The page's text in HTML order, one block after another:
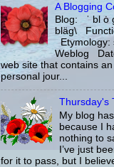
A Blogging
Blog: ˈ bl ȯ
bläg\
Etymology:
Weblog
web site that contains
personal jour...
Thursday's
My blog
because I
nothing to
I’ve just
for it to pass, but I